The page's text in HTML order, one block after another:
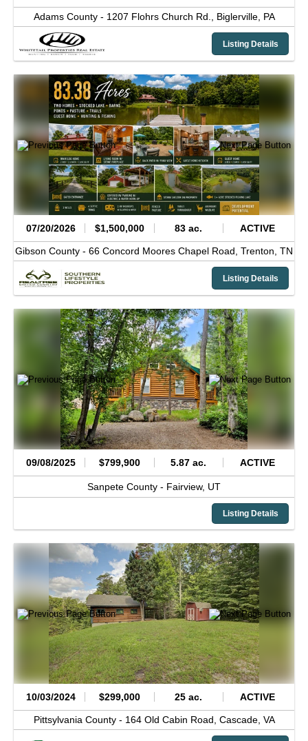
Adams County - 1207 Flohrs Church Rd., Biglerville, PA
Listing Details
07/20/2026 $1,500,000 83 ac. ACTIVE
Gibson County - 66 Concord Moores Chapel Road, Trenton, TN
Listing Details
09/08/2025 $799,900 5.87 ac. ACTIVE
Sanpete County - Fairview, UT
Listing Details
10/03/2024 $299,000 25 ac. ACTIVE
Pittsylvania County - 164 Old Cabin Road, Cascade, VA